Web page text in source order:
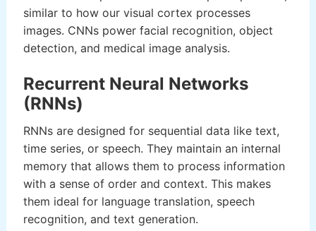
similar to how our visual cortex processes
images. CNNs power facial recognition, object
detection, and medical image analysis.
Recurrent Neural Networks
(RNNs)
RNNs are designed for sequential data like text,
time series, or speech. They maintain an internal
memory that allows them to process information
with a sense of order and context. This makes
them ideal for language translation, speech
recognition, and text generation.